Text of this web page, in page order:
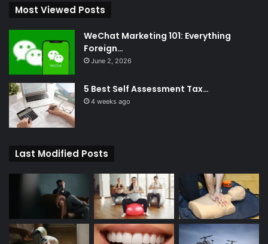
Most Viewed Posts
WeChat Marketing 101: Everything
Foreign…
June 2, 2026
5 Best Self Assessment Tax…
4 weeks ago
Last Modified Posts